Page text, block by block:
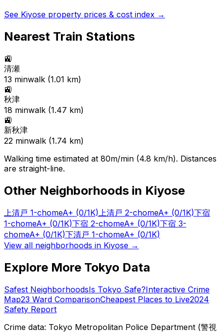
See Kiyose property prices & cost index →
Nearest Train Stations
🚉
清瀬
13 minwalk (1.01 km)
🚉
秋津
18 minwalk (1.47 km)
🚉
新秋津
22 minwalk (1.74 km)
Walking time estimated at 80m/min (4.8 km/h). Distances
are straight-line.
Other Neighborhoods in Kiyose
上清戸 1-chomeA+ (0/1K) 上清戸 2-chomeA+ (0/1K)下宿
1-chomeA+ (0/1K)下宿 2-chomeA+ (0/1K)下宿 3-
chomeA+ (0/1K)下清戸 1-chomeA+ (0/1K)
View all neighborhoods in Kiyose →
Explore More Tokyo Data
Safest NeighborhoodsIs Tokyo Safe?Interactive Crime
Map23 Ward ComparisonCheapest Places to Live2024
Safety Report
Crime data: Tokyo Metropolitan Police Department (警視